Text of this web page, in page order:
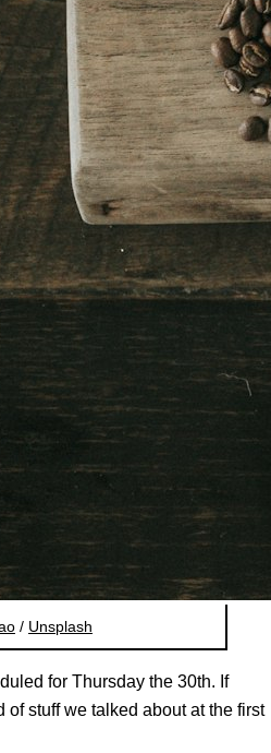
/ Unsplash
for Thursday the 30th. If
of stuff we talked about at the first